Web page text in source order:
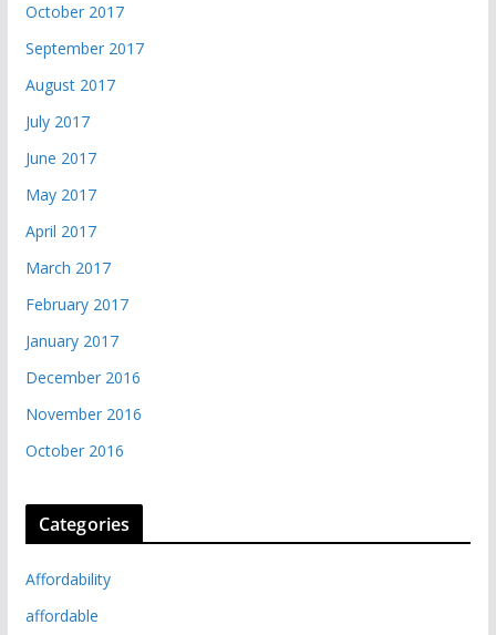
October 2017
September 2017
August 2017
July 2017
June 2017
May 2017
April 2017
March 2017
February 2017
January 2017
December 2016
November 2016
October 2016
Categories
Affordability
affordable